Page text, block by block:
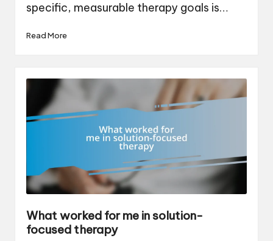
specific, measurable therapy goals is…
Read More
What worked for me in solution-
focused therapy